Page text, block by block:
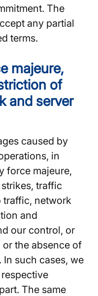
The
any partial
terms.
majeure,
of
and server
caused by
in
force majeure,
traffic
traffic, network
and
our control, or
the absence of
such cases, we
The same